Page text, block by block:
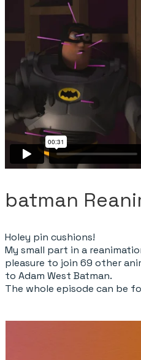
batman
Holey pin cushions!
My small part in a
pleasure to join 69 other
to Adam West Batman.
The whole episode can be